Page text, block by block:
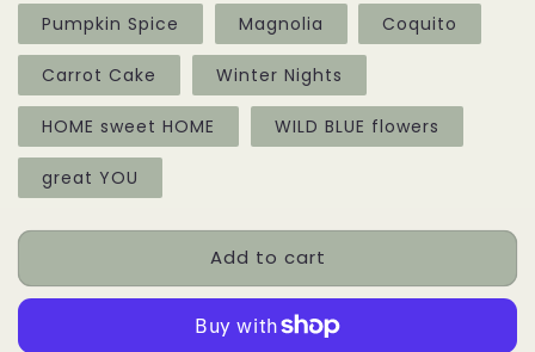
Pumpkin Spice Magnolia Coquito
Carrot Cake Winter Nights
HOME sweet HOME WILD BLUE flowers
great YOU
Add to cart